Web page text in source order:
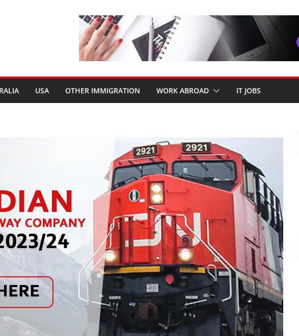
USA OTHER IMMIGRATION WORK ABROAD IT JOBS